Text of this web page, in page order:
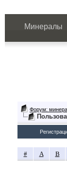
Минералы
Форум:
# A B